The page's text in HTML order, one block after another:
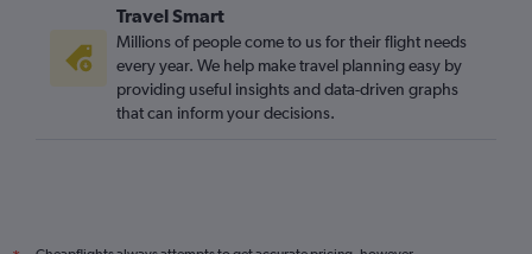
Travel Smart
Millions of people come to us for their flight needs
every year. We help make travel planning easy by
providing useful insights and data-driven graphs
that can inform your decisions.